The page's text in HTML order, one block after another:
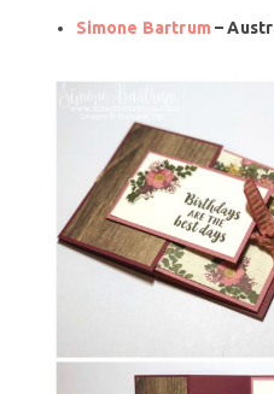
Simone Bartrum –